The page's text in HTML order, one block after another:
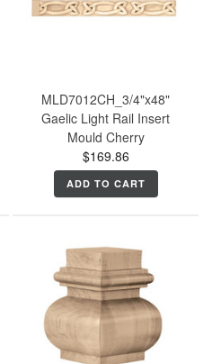
MLD7012CH_3/4"x48"
Gaelic Light Rail Insert
Mould Cherry
$169.86
ADD TO CART